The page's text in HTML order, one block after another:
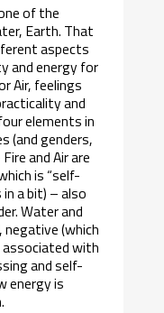
of the
Earth. That
aspects
and energy for
Air, feelings
and
elements in
(and genders,
and Air are
is “self-
a bit) – also
Water and
(which
associated with
and self-
energy is